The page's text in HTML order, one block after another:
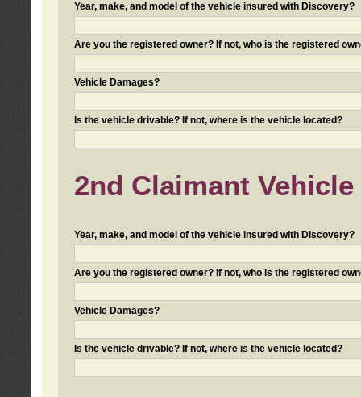
Year, make, and model of the vehicle insured with Discovery?
Are you the registered owner? If not, who is the registered
Vehicle Damages?
Is the vehicle drivable? If not, where is the vehicle located?
2nd Claimant
Year, make, and model of the vehicle insured with Discovery?
Are you the registered owner? If not, who is the registered
Vehicle Damages?
Is the vehicle drivable? If not, where is the vehicle located?